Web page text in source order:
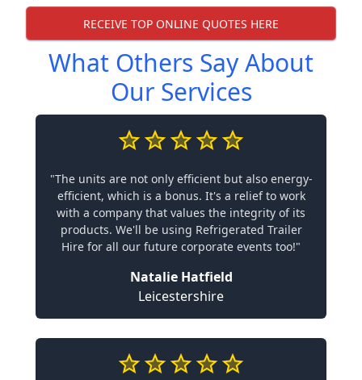
RECEIVE TOP ONLINE QUOTES HERE
What Others Say About
Our Services
"The units are not only efficient but also energy-
efficient, which is a bonus. It's a relief to work
with a company that values the integrity of its
products. We'll be using Refrigerated Trailer
Hire for all our future corporate events too!"
Natalie Hatfield
Leicestershire